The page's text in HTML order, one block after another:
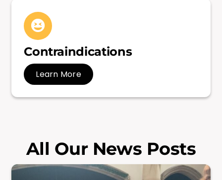
Contraindications
Learn More
All Our News Posts